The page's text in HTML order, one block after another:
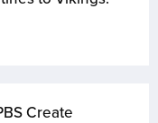
Create